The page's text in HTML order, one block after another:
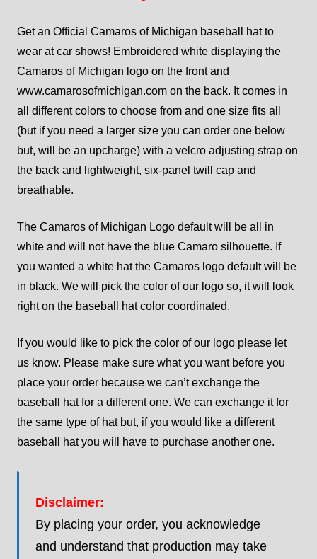
Get an Official Camaros of Michigan baseball hat to
wear at car shows! Embroidered white displaying the
Camaros of Michigan logo on the front and
www.camarosofmichigan.com on the back. It comes in
all different colors to choose from and one size fits all
(but if you need a larger size you can order one below
but, will be an upcharge) with a velcro adjusting strap on
the back and lightweight, six-panel twill cap and
breathable.
The Camaros of Michigan Logo default will be all in
white and will not have the blue Camaro silhouette. If
you wanted a white hat the Camaros logo default will be
in black. We will pick the color of our logo so, it will look
right on the baseball hat color coordinated.
If you would like to pick the color of our logo please let
us know. Please make sure what you want before you
place your order because we can’t exchange the
baseball hat for a different one. We can exchange it for
the same type of hat but, if you would like a different
baseball hat you will have to purchase another one.
Disclaimer:
By placing your order, you acknowledge
and understand that production may take